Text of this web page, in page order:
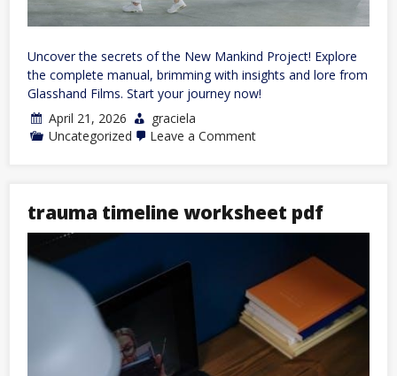
Uncover the secrets of the New Mankind Project! Explore
the complete manual, brimming with insights and lore from
Glasshand Films. Start your journey now!
April 21, 2026
graciela
Uncategorized
Leave a Commenton
trauma timeline worksheet pdf